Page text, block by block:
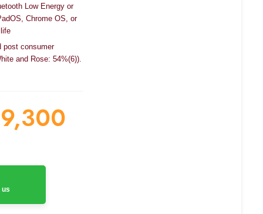
Low Energy or
Chrome OS, or
post consumer
and Rose: 54%(6)).
9,300
us